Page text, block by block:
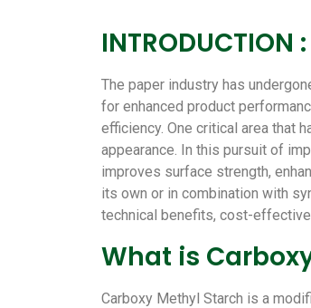
The paper industry has
for enhanced product
efficiency. One critical area that
appearance. In this pursuit of
improves surface strength,
its own or in combination with
technical benefits, cost-
What is
Carboxy Methyl Starch is a